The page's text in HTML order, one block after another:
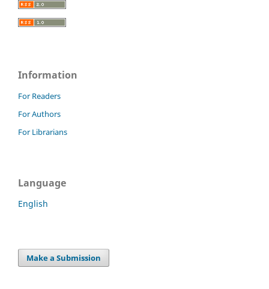
Information
For Readers
For Authors
For Librarians
Language
English
Make a Submission